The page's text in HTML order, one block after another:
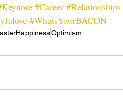
#Career #Relationships
#WhatsYourBACON
Optimism